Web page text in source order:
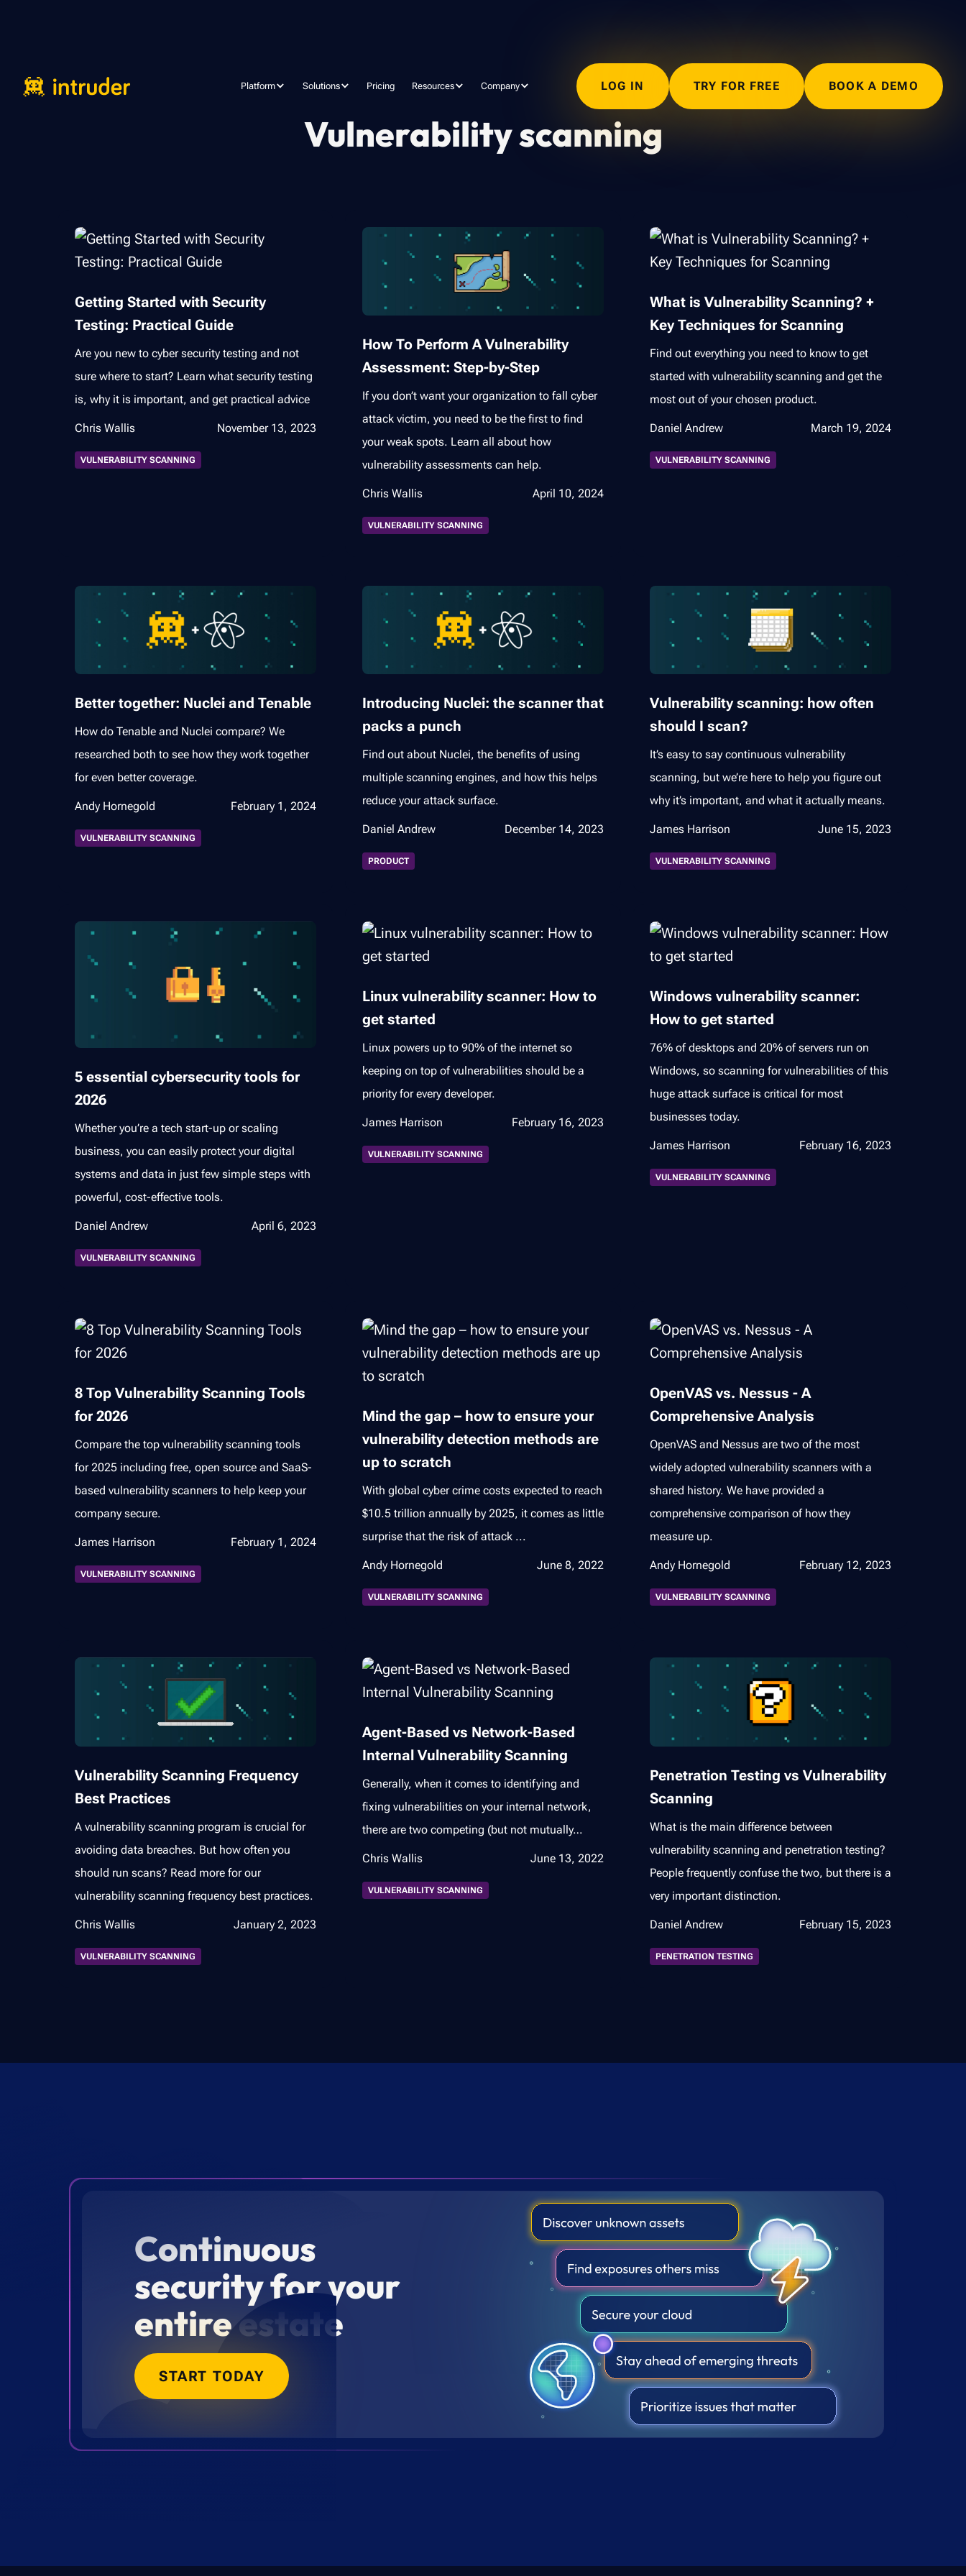
Platform Solutions Pricing Resources Company LOG IN TRY FOR FREE BOOK A DEMO
Vulnerability scanning
Getting Started with Security
Testing: Practical Guide
Are you new to cyber security testing and not
sure where to start? Learn what security testing
is, why it is important, and get practical advice
Chris Wallis November 13, 2023
VULNERABILITY SCANNING
How To Perform A Vulnerability
Assessment: Step-by-Step
If you don’t want your organization to fall cyber
attack victim, you need to be the first to find
your weak spots. Learn all about how
vulnerability assessments can help.
Chris Wallis April 10, 2024
VULNERABILITY SCANNING
What is Vulnerability Scanning? +
Key Techniques for Scanning
Find out everything you need to know to get
started with vulnerability scanning and get the
most out of your chosen product.
Daniel Andrew March 19, 2024
VULNERABILITY SCANNING
Better together: Nuclei and Tenable
How do Tenable and Nuclei compare? We
researched both to see how they work together
for even better coverage.
Andy Hornegold February 1, 2024
VULNERABILITY SCANNING
Introducing Nuclei: the scanner that
packs a punch
Find out about Nuclei, the benefits of using
multiple scanning engines, and how this helps
reduce your attack surface.
Daniel Andrew December 14, 2023
PRODUCT
Vulnerability scanning: how often
should I scan?
It’s easy to say continuous vulnerability
scanning, but we’re here to help you figure out
why it’s important, and what it actually means.
James Harrison June 15, 2023
VULNERABILITY SCANNING
5 essential cybersecurity tools for
2026
Whether you’re a tech start-up or scaling
business, you can easily protect your digital
systems and data in just few simple steps with
powerful, cost-effective tools.
Daniel Andrew April 6, 2023
VULNERABILITY SCANNING
Linux vulnerability scanner: How to
get started
Linux powers up to 90% of the internet so
keeping on top of vulnerabilities should be a
priority for every developer.
James Harrison February 16, 2023
VULNERABILITY SCANNING
Windows vulnerability scanner:
How to get started
76% of desktops and 20% of servers run on
Windows, so scanning for vulnerabilities of this
huge attack surface is critical for most
businesses today.
James Harrison February 16, 2023
VULNERABILITY SCANNING
8 Top Vulnerability Scanning Tools
for 2026
Compare the top vulnerability scanning tools
for 2025 including free, open source and SaaS-
based vulnerability scanners to help keep your
company secure.
James Harrison February 1, 2024
VULNERABILITY SCANNING
Mind the gap – how to ensure your
vulnerability detection methods are
up to scratch
With global cyber crime costs expected to reach
$10.5 trillion annually by 2025, it comes as little
surprise that the risk of attack ...
Andy Hornegold June 8, 2022
VULNERABILITY SCANNING
OpenVAS vs. Nessus - A
Comprehensive Analysis
OpenVAS and Nessus are two of the most
widely adopted vulnerability scanners with a
shared history. We have provided a
comprehensive comparison of how they
measure up.
Andy Hornegold February 12, 2023
VULNERABILITY SCANNING
Vulnerability Scanning Frequency
Best Practices
A vulnerability scanning program is crucial for
avoiding data breaches. But how often you
should run scans? Read more for our
vulnerability scanning frequency best practices.
Chris Wallis January 2, 2023
VULNERABILITY SCANNING
Agent-Based vs Network-Based
Internal Vulnerability Scanning
Generally, when it comes to identifying and
fixing vulnerabilities on your internal network,
there are two competing (but not mutually…
Chris Wallis June 13, 2022
VULNERABILITY SCANNING
Penetration Testing vs Vulnerability
Scanning
What is the main difference between
vulnerability scanning and penetration testing?
People frequently confuse the two, but there is a
very important distinction.
Daniel Andrew February 15, 2023
PENETRATION TESTING
Continuous
security for your
entire estate
START TODAY